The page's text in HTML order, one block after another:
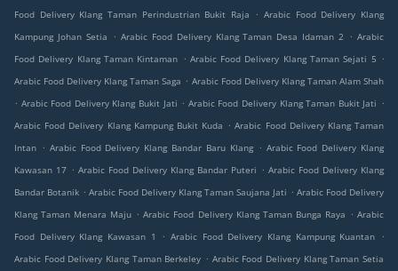
Food Delivery Klang Taman Perindustrian Bukit Raja
. Arabic Food Delivery Klang
Kampung Johan Setia
. Arabic Food Delivery Klang Taman Desa Idaman 2 . Arabic
Food Delivery Klang Taman Kintaman . Arabic Food Delivery Klang Taman Sejati 5 .
Arabic Food Delivery Klang Taman Saga . Arabic Food Delivery Klang Taman Alam Shah
. Arabic Food Delivery Klang Bukit Jati . Arabic Food Delivery Klang Taman Bukit Jati .
Arabic Food Delivery Klang Kampung Bukit Kuda . Arabic Food Delivery Klang Taman
Intan . Arabic Food Delivery Klang Bandar Baru Klang . Arabic Food Delivery Klang
Kawasan 17 . Arabic Food Delivery Klang Bandar Puteri . Arabic Food Delivery Klang
Bandar Botanik . Arabic Food Delivery Klang Taman Saujana Jati . Arabic Food Delivery
Klang Taman Menara Maju . Arabic Food Delivery Klang Taman Bunga Raya . Arabic
Food Delivery Klang Kawasan 1
. Arabic Food Delivery Klang Kampung Kuantan
.
Arabic Food Delivery Klang Taman Berkeley . Arabic Food Delivery Klang Taman Setia